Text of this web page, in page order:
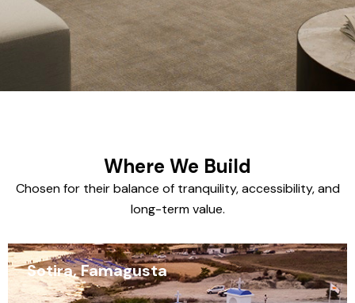
Where We Build
Chosen for their balance of tranquility, accessibility, and
long-term value.
Sotira, Famagusta